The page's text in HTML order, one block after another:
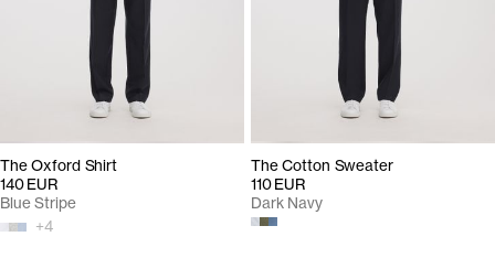
The Oxford Shirt
140 EUR
+4
Blue Stripe
The Cotton Sweater
110 EUR
Dark Navy